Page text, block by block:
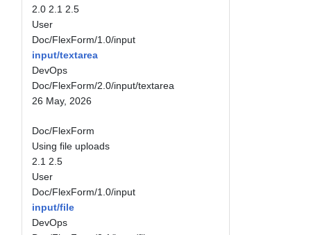
2.0 2.1 2.5
User
Doc/FlexForm/1.0/input
input/textarea
DevOps
Doc/FlexForm/2.0/input/textarea
26 May, 2026
Doc/FlexForm
Using file uploads
2.1 2.5
User
Doc/FlexForm/1.0/input
input/file
DevOps